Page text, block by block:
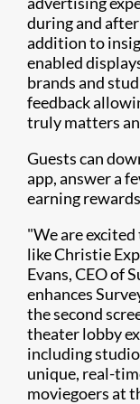
during and
addition to
enabled
brands and
feedback
truly matters
Guests can
app, answer a
earning
"We are
like Christie
Evans, CEO of
enhances
the second
theater lobby
including
unique, real-
moviegoers at